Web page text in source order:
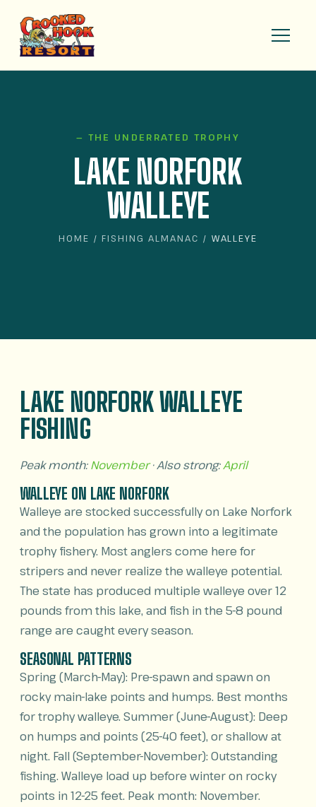
— THE UNDERRATED TROPHY
LAKE NORFORK
WALLEYE
HOME /FISHING ALMANAC / WALLEYE
LAKE NORFORK WALLEYE
FISHING
Peak month:November· Also strong:April
WALLEYE ON LAKE NORFORK
Walleye are stocked successfully on Lake Norfork
and the population has grown into a legitimate
trophy fishery. Most anglers come here for
stripers and never realize the walleye potential.
The state has produced multiple walleye over 12
pounds from this lake, and fish in the 5-8 pound
range are caught every season.
SEASONAL PATTERNS
Spring (March-May): Pre-spawn and spawn on
rocky main-lake points and humps. Best months
for trophy walleye. Summer (June-August): Deep
on humps and points (25-40 feet), or shallow at
night. Fall (September-November): Outstanding
fishing. Walleye load up before winter on rocky
points in 12-25 feet. Peak month: November.